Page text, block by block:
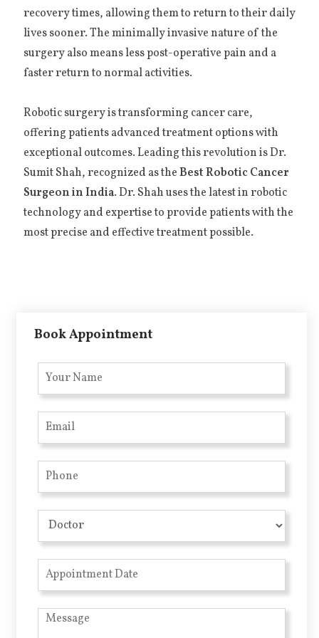
recovery times, allowing them to return to their daily
lives sooner. The minimally invasive nature of the
surgery also means less post-operative pain and a
faster return to normal activities.
Robotic surgery is transforming cancer care,
offering patients advanced treatment options with
exceptional outcomes. Leading this revolution is Dr.
Sumit Shah, recognized as theBest Robotic Cancer
Surgeon in India. Dr. Shah uses the latest in robotic
technology and expertise to provide patients with the
most precise and effective treatment possible.
Book Appointment